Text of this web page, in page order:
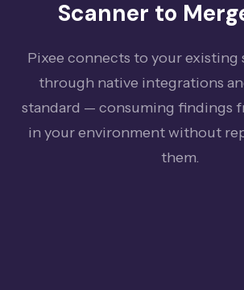
Scanner to
Pixee connects to your existing
through native integrations
standard — consuming findings
in your environment without
them.